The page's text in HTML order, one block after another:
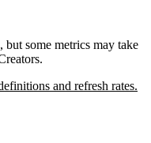
some metrics may take
and refresh rates.